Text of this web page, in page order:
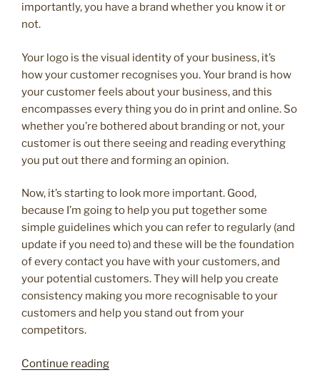
importantly, you have a brand whether you know it or
not.
Your logo is the visual identity of your business, it’s
how your customer recognises you. Your brand is how
your customer feels about your business, and this
encompasses every thing you do in print and online. So
whether you’re bothered about branding or not, your
customer is out there seeing and reading everything
you put out there and forming an opinion.
Now, it’s starting to look more important. Good,
because I’m going to help you put together some
simple guidelines which you can refer to regularly (and
update if you need to) and these will be the foundation
of every contact you have with your customers, and
your potential customers. They will help you create
consistency making you more recognisable to your
customers and help you stand out from your
competitors.
Continue reading“Why